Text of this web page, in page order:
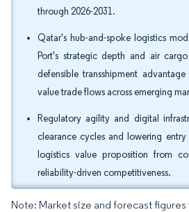
through 2026-2031.
Qatar's hub-and-spoke logistics
Port's strategic depth and air
defensible transshipment
value trade flows across emerging
Regulatory agility and digital
clearance cycles and lowering
logistics value proposition from
reliability-driven competitiveness.
Note: Market size and forecast